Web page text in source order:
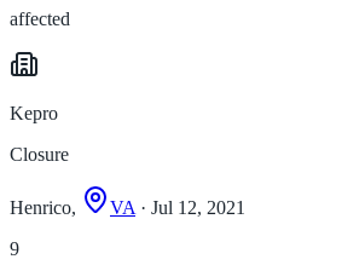
affected
Kepro
Closure
Henrico, VA· Jul 12, 2021
9